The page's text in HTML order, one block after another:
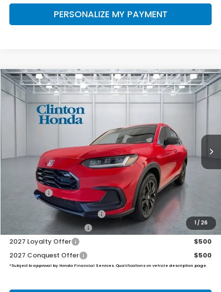
PERSONALIZE MY PAYMENT
1 / 26
2027Honda HR-VSport
VIN:3CZRZ2H55VM715069Stock:H270025Model:RZ2H5VEW
BUY FINANCE LEASE
$31,999
PRICE
Less
$31,350
Dealer Doc Fee:
Final Price
Military Appreciation Offer
Honda Graduate Offer
$500
2027 Loyalty Offer
$500
2027 Conquest Offer
$500
*Subject to approval by Honda Financial Services. Qualifications on vehicle description page.
Compare Vehicle